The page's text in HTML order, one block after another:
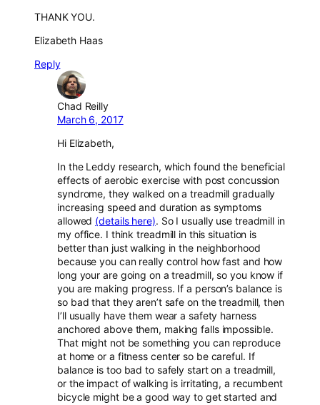
THANK YOU.
Elizabeth Haas
Reply
Chad Reilly
March 6, 2017
Hi Elizabeth,
In the Leddy research, which found the beneficial
effects of aerobic exercise with post concussion
syndrome, they walked on a treadmill gradually
increasing speed and duration as symptoms
allowed (details here). So I usually use treadmill in
my office. I think treadmill in this situation is
better than just walking in the neighborhood
because you can really control how fast and how
long your are going on a treadmill, so you know if
you are making progress. If a person’s balance is
so bad that they aren’t safe on the treadmill, then
I’ll usually have them wear a safety harness
anchored above them, making falls impossible.
That might not be something you can reproduce
at home or a fitness center so be careful. If
balance is too bad to safely start on a treadmill,
or the impact of walking is irritating, a recumbent
bicycle might be a good way to get started and